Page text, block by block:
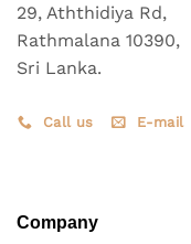
29, Aththidiya Rd,
Rathmalana 10390,
Sri Lanka.
Call us E-mail
Company